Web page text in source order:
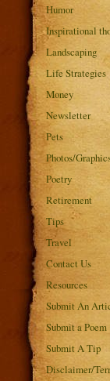
Humor
Inspirational
Landscaping
Life Strategies
Money
Newsletter
Pets
Photos/
Poetry
Retirement
Tips
Travel
Contact Us
Resources
Submit An
Submit a Poem
Submit A Tip
Disclaimer/